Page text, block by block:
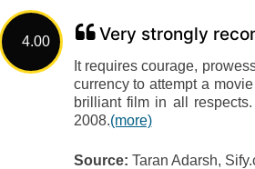
4.00 Very strongly
It requires courage,
currency to attempt a
brilliant film in all
2008.(more)
Source: Taran Adarsh,